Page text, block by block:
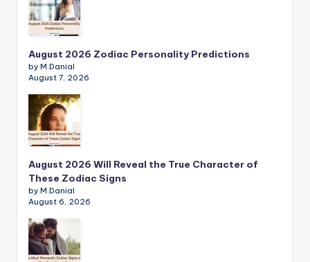
August 2026 Zodiac Personality Predictions
by M.Danial
August 7, 2026
August 2026 Will Reveal the True Character of
These Zodiac Signs
by M.Danial
August 6, 2026